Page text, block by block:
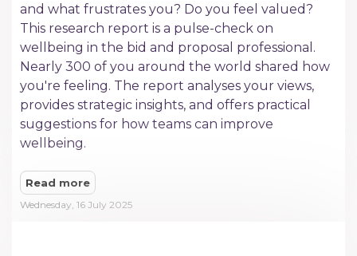
and what frustrates you? Do you feel valued?
This research report is a pulse-check on
wellbeing in the bid and proposal professional.
Nearly 300 of you around the world shared how
you're feeling. The report analyses your views,
provides strategic insights, and offers practical
suggestions for how teams can improve
wellbeing.
Read more
Wednesday, 16 July 2025